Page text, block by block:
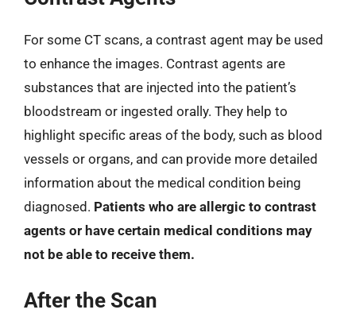
For some CT scans, a contrast agent may be used
to enhance the images. Contrast agents are
substances that are injected into the patient’s
bloodstream or ingested orally. They help to
highlight specific areas of the body, such as blood
vessels or organs, and can provide more detailed
information about the medical condition being
diagnosed. Patients who are allergic to contrast
agents or have certain medical conditions may
not be able to receive them.
After the Scan